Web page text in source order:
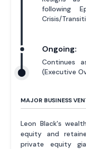
following
Crisis/
Ongoing:
Continues
(Executive
MAJOR BUSINESS
Leon Black's
equity and
private equity